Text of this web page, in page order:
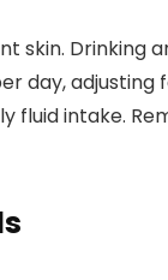
skin. Drinking
day,
intake.